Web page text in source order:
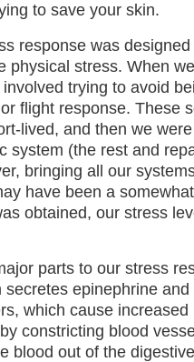
to save your skin.
response was
physical stress. When
trying to avoid
flight response. These
lived, and then we
system (the rest and
bringing all our
have been a
obtained, our stress
parts to our stress
secretes epinephrine
which cause
constricting blood
blood out of the